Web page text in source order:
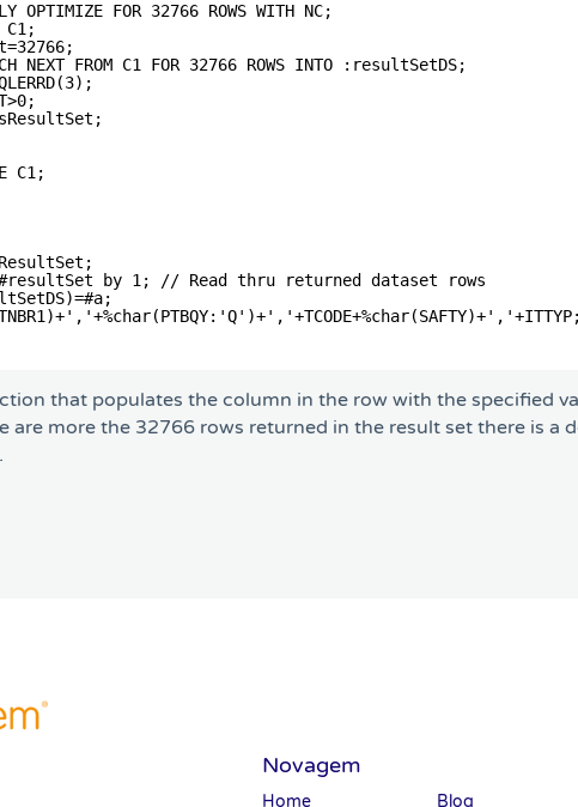
ONLY OPTIMIZE FOR 32766
sql
NEXT FROM C1 FOR 32766
sql
#resultSet by 1; // Read thru returned dataset
that populates the column in the row with the specified
are more the 32766 rows returned in the result set there is a
Novagem
Home Blog